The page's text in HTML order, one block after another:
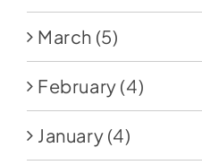
March (5)
February (4)
January (4)